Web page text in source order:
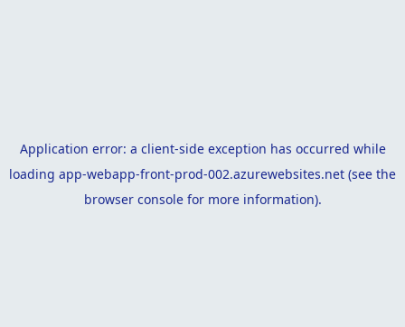
Application error: a client-side exception has occurred while
loading app-webapp-front-prod-002.azurewebsites.net (see the
browser consolefor more information).